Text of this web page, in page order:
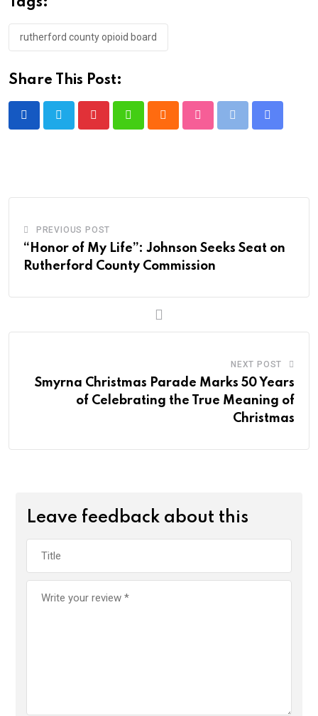
Tags:
rutherford county opioid board
Share This Post:
PREVIOUS POST
“Honor of My Life”: Johnson Seeks Seat on
Rutherford County Commission
NEXT POST
Smyrna Christmas Parade Marks 50 Years
of Celebrating the True Meaning of
Christmas
Leave feedback about this